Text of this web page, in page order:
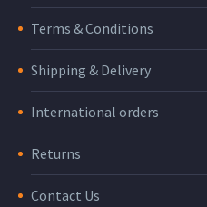
Terms & Conditions
Shipping & Delivery
International orders
Returns
Contact Us